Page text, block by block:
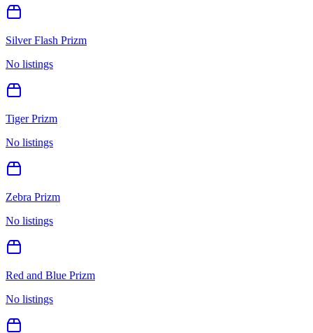
Silver Flash Prizm
No listings
Tiger Prizm
No listings
Zebra Prizm
No listings
Red and Blue Prizm
No listings